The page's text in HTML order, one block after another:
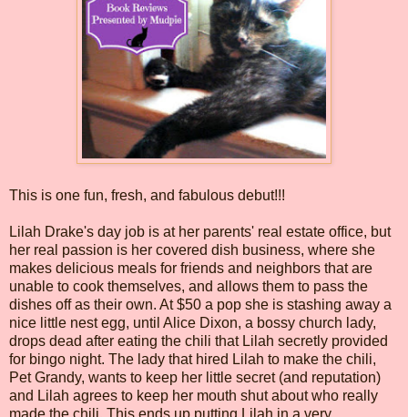
This is one fun, fresh, and fabulous debut!!!
Lilah Drake's day job is at her parents' real estate office, but
her real passion is her covered dish business, where she
makes delicious meals for friends and neighbors that are
unable to cook themselves, and allows them to pass the
dishes off as their own. At $50 a pop she is stashing away a
nice little nest egg, until Alice Dixon, a bossy church lady,
drops dead after eating the chili that Lilah secretly provided
for bingo night. The lady that hired Lilah to make the chili,
Pet Grandy, wants to keep her little secret (and reputation)
and Lilah agrees to keep her mouth shut about who really
made the chili. This ends up putting Lilah in a very